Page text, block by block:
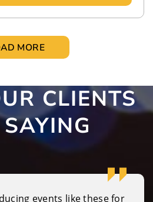
MORE
CLIENTS
events like these for